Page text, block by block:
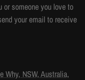
someone you love to
your email to receive
Why, NSW, Australia,